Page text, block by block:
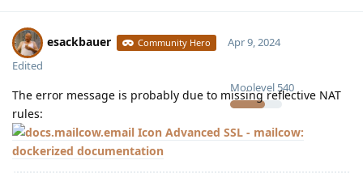
esackbauer Community Hero
Moolevel 540
Apr 9, 2024
Edited
The error message is probably due to missing reflective NAT
rules:
Advanced SSL - mailcow:
dockerized documentation